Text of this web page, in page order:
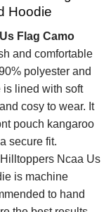
Hoodie
Flag Camo
and comfortable
polyester and
is lined with soft
cosy to wear. It
pouch kangaroo
secure fit.
Ncaa Us
is machine
to hand